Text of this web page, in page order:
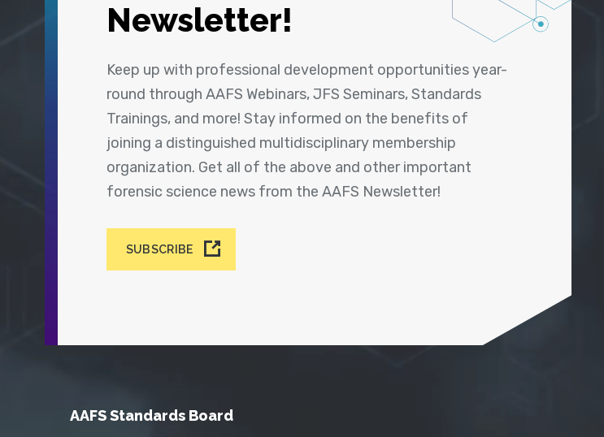
Newsletter!
Keep up with professional development opportunities year-
round through AAFS Webinars, JFS Seminars, Standards
Trainings, and more! Stay informed on the benefits of
joining a distinguished multidisciplinary membership
organization. Get all of the above and other important
forensic science news from the AAFS Newsletter!
SUBSCRIBE
AAFS Standards Board